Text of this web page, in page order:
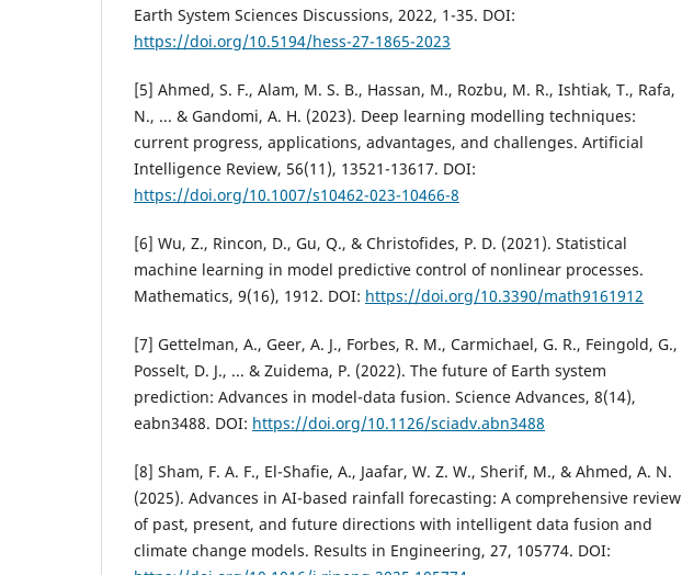
Earth System Sciences Discussions, 2022, 1-35. DOI:
https://doi.org/10.5194/hess-27-1865-2023
[5] Ahmed, S. F., Alam, M. S. B., Hassan, M., Rozbu, M. R., Ishtiak, T., Rafa,
N., ... & Gandomi, A. H. (2023). Deep learning modelling techniques:
current progress, applications, advantages, and challenges. Artificial
Intelligence Review, 56(11), 13521-13617. DOI:
https://doi.org/10.1007/s10462-023-10466-8
[6] Wu, Z., Rincon, D., Gu, Q., & Christofides, P. D. (2021). Statistical
machine learning in model predictive control of nonlinear processes.
Mathematics, 9(16), 1912. DOI: https://doi.org/10.3390/math9161912
[7] Gettelman, A., Geer, A. J., Forbes, R. M., Carmichael, G. R., Feingold, G.,
Posselt, D. J., ... & Zuidema, P. (2022). The future of Earth system
prediction: Advances in model-data fusion. Science Advances, 8(14),
eabn3488. DOI: https://doi.org/10.1126/sciadv.abn3488
[8] Sham, F. A. F., El-Shafie, A., Jaafar, W. Z. W., Sherif, M., & Ahmed, A. N.
(2025). Advances in AI-based rainfall forecasting: A comprehensive review
of past, present, and future directions with intelligent data fusion and
climate change models. Results in Engineering, 27, 105774. DOI: